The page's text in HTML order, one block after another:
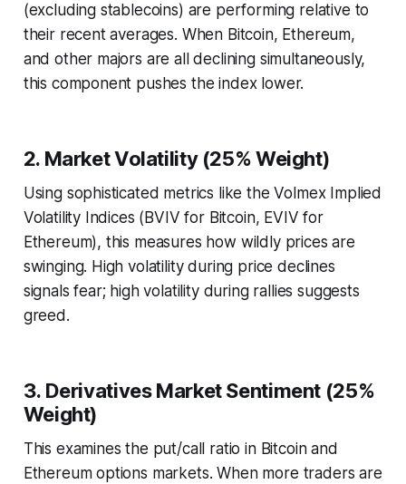
(excluding stablecoins) are performing relative to
their recent averages. When Bitcoin, Ethereum,
and other majors are all declining simultaneously,
this component pushes the index lower.
2. Market Volatility (25% Weight)
Using sophisticated metrics like the Volmex Implied
Volatility Indices (BVIV for Bitcoin, EVIV for
Ethereum), this measures how wildly prices are
swinging. High volatility during price declines
signals fear; high volatility during rallies suggests
greed.
3. Derivatives Market Sentiment (25%
Weight)
This examines the put/call ratio in Bitcoin and
Ethereum options markets. When more traders are